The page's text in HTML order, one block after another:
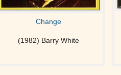
Change
(1982) Barry White